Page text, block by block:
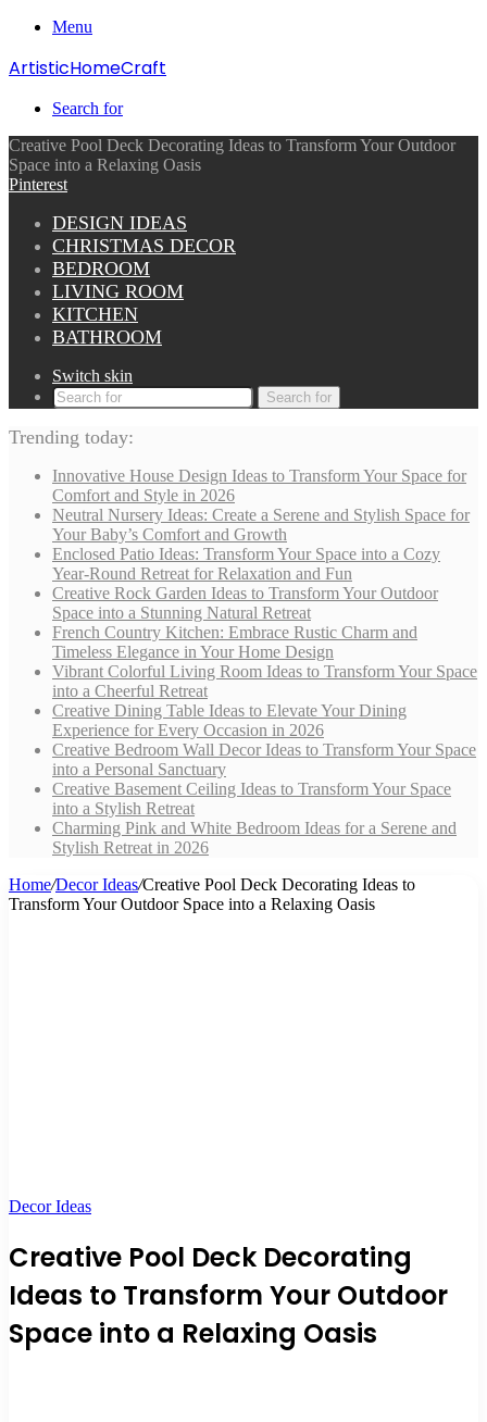
Menu
ArtisticHomeCraft
Search for
Creative Pool Deck Decorating Ideas to Transform Your Outdoor
Space into a Relaxing Oasis
Pinterest
DESIGN IDEAS
CHRISTMAS DECOR
BEDROOM
LIVING ROOM
KITCHEN
BATHROOM
Switch skin
Search for
Trending today:
Innovative House Design Ideas to Transform Your Space for
Comfort and Style in 2026
Neutral Nursery Ideas: Create a Serene and Stylish Space for
Your Baby’s Comfort and Growth
Enclosed Patio Ideas: Transform Your Space into a Cozy
Year-Round Retreat for Relaxation and Fun
Creative Rock Garden Ideas to Transform Your Outdoor
Space into a Stunning Natural Retreat
French Country Kitchen: Embrace Rustic Charm and
Timeless Elegance in Your Home Design
Vibrant Colorful Living Room Ideas to Transform Your Space
into a Cheerful Retreat
Creative Dining Table Ideas to Elevate Your Dining
Experience for Every Occasion in 2026
Creative Bedroom Wall Decor Ideas to Transform Your Space
into a Personal Sanctuary
Creative Basement Ceiling Ideas to Transform Your Space
into a Stylish Retreat
Charming Pink and White Bedroom Ideas for a Serene and
Stylish Retreat in 2026
Home/Decor Ideas/Creative Pool Deck Decorating Ideas to
Transform Your Outdoor Space into a Relaxing Oasis
Decor Ideas
Creative Pool Deck Decorating
Ideas to Transform Your Outdoor
Space into a Relaxing Oasis